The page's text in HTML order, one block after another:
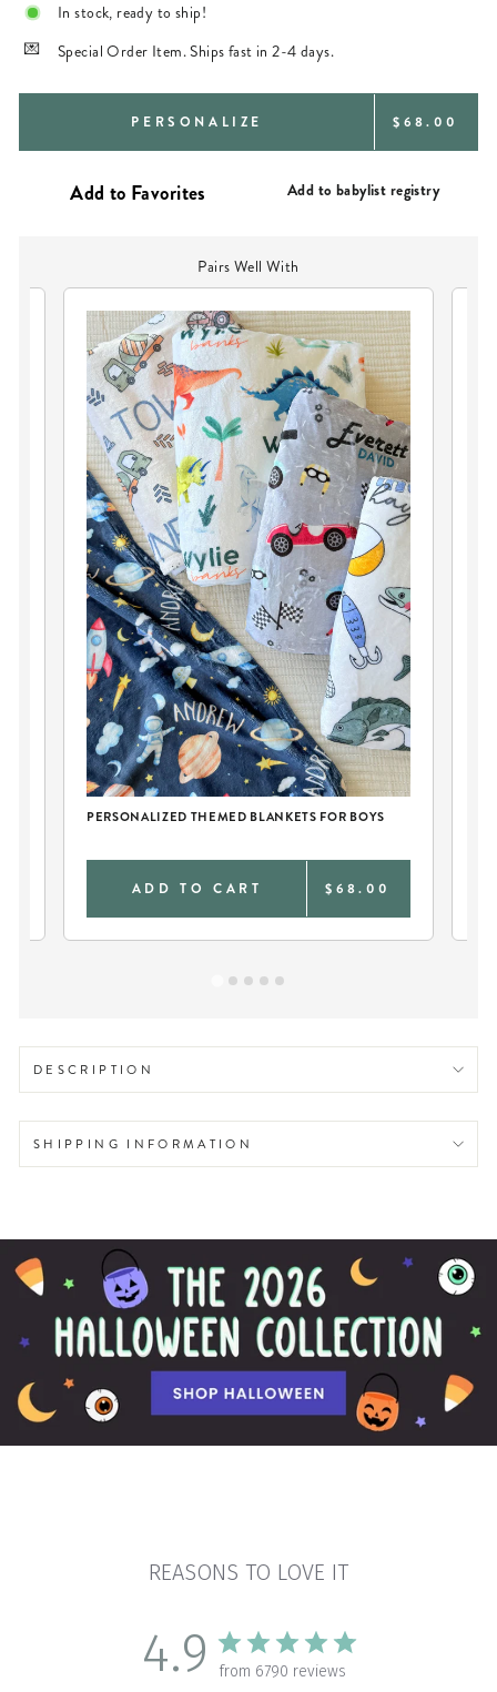
In stock, ready to ship!
Special Order Item. Ships fast in 2-4 days.
PERSONALIZE REGULAR
$68.00
Add to babylist registry
Pairs Well With
PERSONALIZED THEMED BLANKETS FOR BOYS
ADD TO CART $68.00
DESCRIPTION
SHIPPING INFORMATION
REASONS TO LOVE IT
4.9 from 6790 reviews